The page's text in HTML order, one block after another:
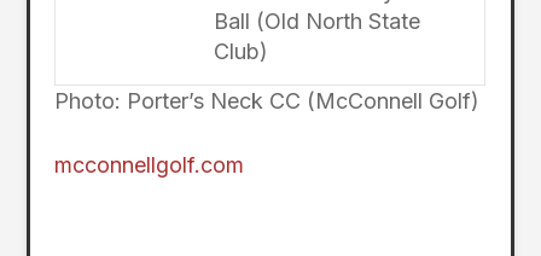
Ball (Old North State
Club)
Photo: Porter’s Neck CC (McConnell Golf)
mcconnellgolf.com